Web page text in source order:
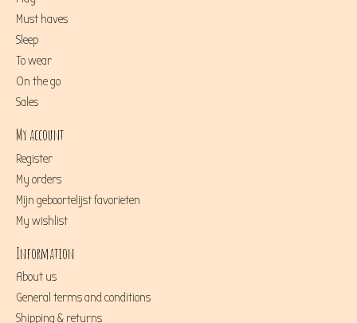
Must haves
Sleep
To wear
On the go
Sales
My account
Register
My orders
Mijn geboortelijst favorieten
My wishlist
Information
About us
General terms and conditions
Shipping & returns